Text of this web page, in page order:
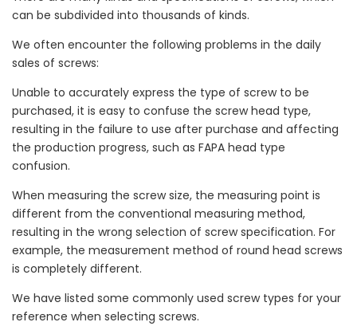
can be subdivided into thousands of kinds.
We often encounter the following problems in the daily
sales of screws:
Unable to accurately express the type of screw to be
purchased, it is easy to confuse the screw head type,
resulting in the failure to use after purchase and affecting
the production progress, such as FAPA head type
confusion.
When measuring the screw size, the measuring point is
different from the conventional measuring method,
resulting in the wrong selection of screw specification. For
example, the measurement method of round head screws
is completely different.
We have listed some commonly used screw types for your
reference when selecting screws.